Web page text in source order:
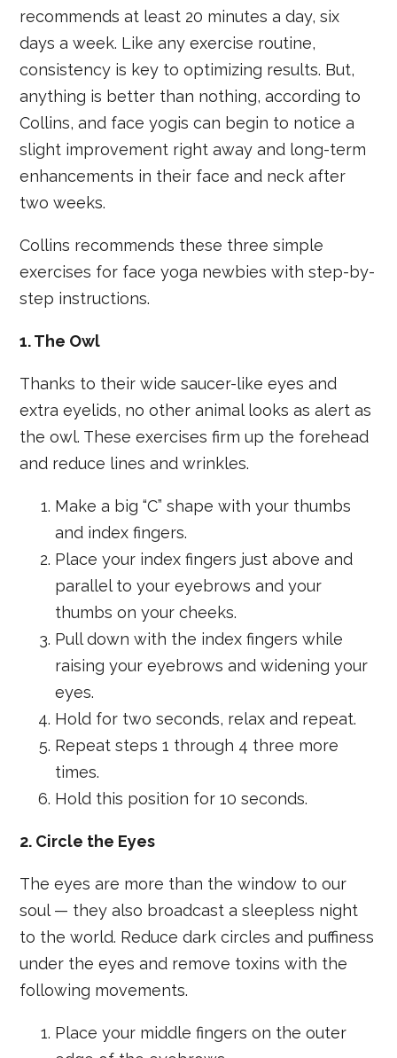
recommends at least 20 minutes a day, six
days a week. Like any exercise routine,
consistency is key to optimizing results. But,
anything is better than nothing, according to
Collins, and face yogis can begin to notice a
slight improvement right away and long-term
enhancements in their face and neck after
two weeks.
Collins recommends these three simple
exercises for face yoga newbies with step-by-
step instructions.
1. The Owl
Thanks to their wide saucer-like eyes and
extra eyelids, no other animal looks as alert as
the owl. These exercises firm up the forehead
and reduce lines and wrinkles.
Make a big “C” shape with your thumbs
and index fingers.
Place your index fingers just above and
parallel to your eyebrows and your
thumbs on your cheeks.
Pull down with the index fingers while
raising your eyebrows and widening your
eyes.
Hold for two seconds, relax and repeat.
Repeat steps 1 through 4 three more
times.
Hold this position for 10 seconds.
2. Circle the Eyes
The eyes are more than the window to our
soul — they also broadcast a sleepless night
to the world. Reduce dark circles and puffiness
under the eyes and remove toxins with the
following movements.
Place your middle fingers on the outer